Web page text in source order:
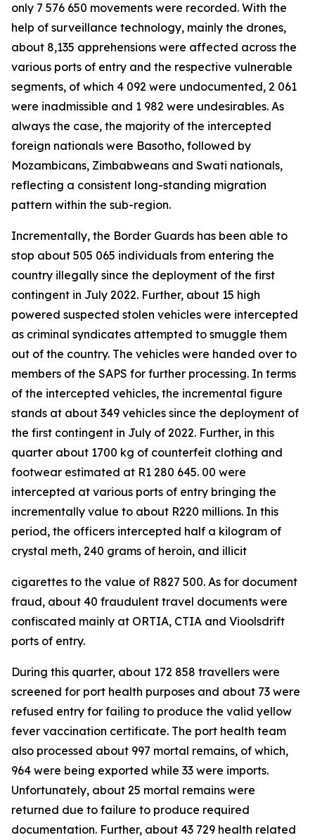
only 7 576 650 movements were recorded. With the
help of surveillance technology, mainly the drones,
about 8,135 apprehensions were affected across the
various ports of entry and the respective vulnerable
segments, of which 4 092 were undocumented, 2 061
were inadmissible and 1 982 were undesirables. As
always the case, the majority of the intercepted
foreign nationals were Basotho, followed by
Mozambicans, Zimbabweans and Swati nationals,
reflecting a consistent long-standing migration
pattern within the sub-region.
Incrementally, the Border Guards has been able to
stop about 505 065 individuals from entering the
country illegally since the deployment of the first
contingent in July 2022. Further, about 15 high
powered suspected stolen vehicles were intercepted
as criminal syndicates attempted to smuggle them
out of the country. The vehicles were handed over to
members of the SAPS for further processing. In terms
of the intercepted vehicles, the incremental figure
stands at about 349 vehicles since the deployment of
the first contingent in July of 2022. Further, in this
quarter about 1700 kg of counterfeit clothing and
footwear estimated at R1 280 645. 00 were
intercepted at various ports of entry bringing the
incrementally value to about R220 millions. In this
period, the officers intercepted half a kilogram of
crystal meth, 240 grams of heroin, and illicit
cigarettes to the value of R827 500. As for document
fraud, about 40 fraudulent travel documents were
confiscated mainly at ORTIA, CTIA and Vioolsdrift
ports of entry.
During this quarter, about 172 858 travellers were
screened for port health purposes and about 73 were
refused entry for failing to produce the valid yellow
fever vaccination certificate. The port health team
also processed about 997 mortal remains, of which,
964 were being exported while 33 were imports.
Unfortunately, about 25 mortal remains were
returned due to failure to produce required
documentation. Further, about 43 729 health related